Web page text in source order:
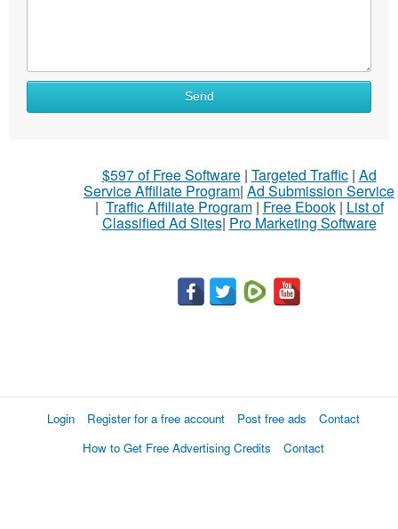
Send
$597 of Free Software| Targeted Traffic| Ad
Service Affiliate Program| Ad Submission Service
| Traffic Affiliate Program| Free Ebook| List of
Classified Ad Sites| Pro Marketing Software
Login Register for a free account Post free ads
Contact
How to Get Free Advertising Credits
Contact